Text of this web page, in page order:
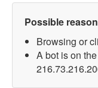
Possible
Browsing or
A bot is on